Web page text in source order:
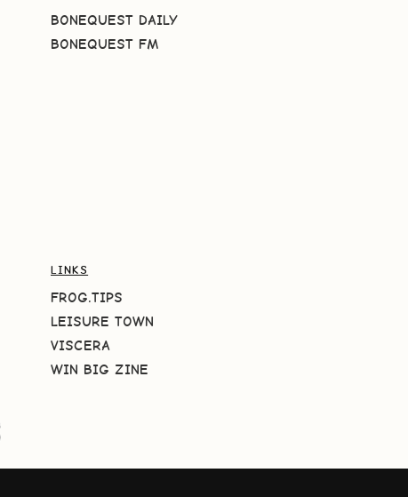
BONEQUEST DAILY
BONEQUEST FM
LINKS
FROG.TIPS
LEISURE TOWN
VISCERA
WIN BIG ZINE